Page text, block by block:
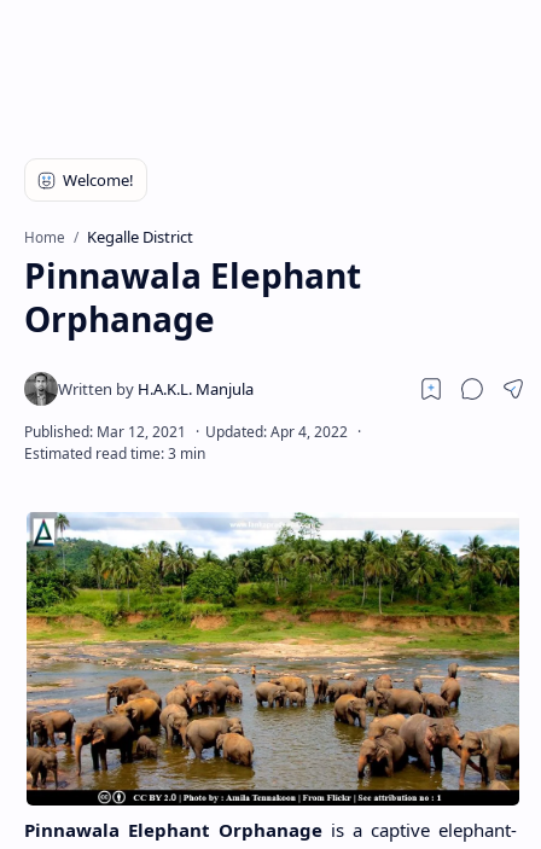
Home Kegalle District
Pinnawala Elephant
Orphanage
Pinnawala Elephant Orphanage is a captive elephant-